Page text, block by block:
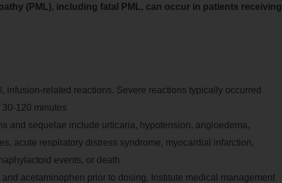
(PML), including fatal PML, can occur in patients receiving
infusion-related reactions. Severe reactions typically occurred
120 minutes
and sequelae include urticaria, hypotension, angioedema,
acute respiratory distress syndrome, myocardial infarction,
events, or death
acetaminophen prior to dosing. Institute medical management